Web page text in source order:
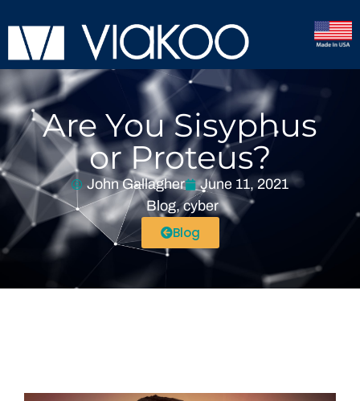
Are You Sisyphus
or Proteus?
John Gallagher
June 11, 2021
Blog,cyber
Blog